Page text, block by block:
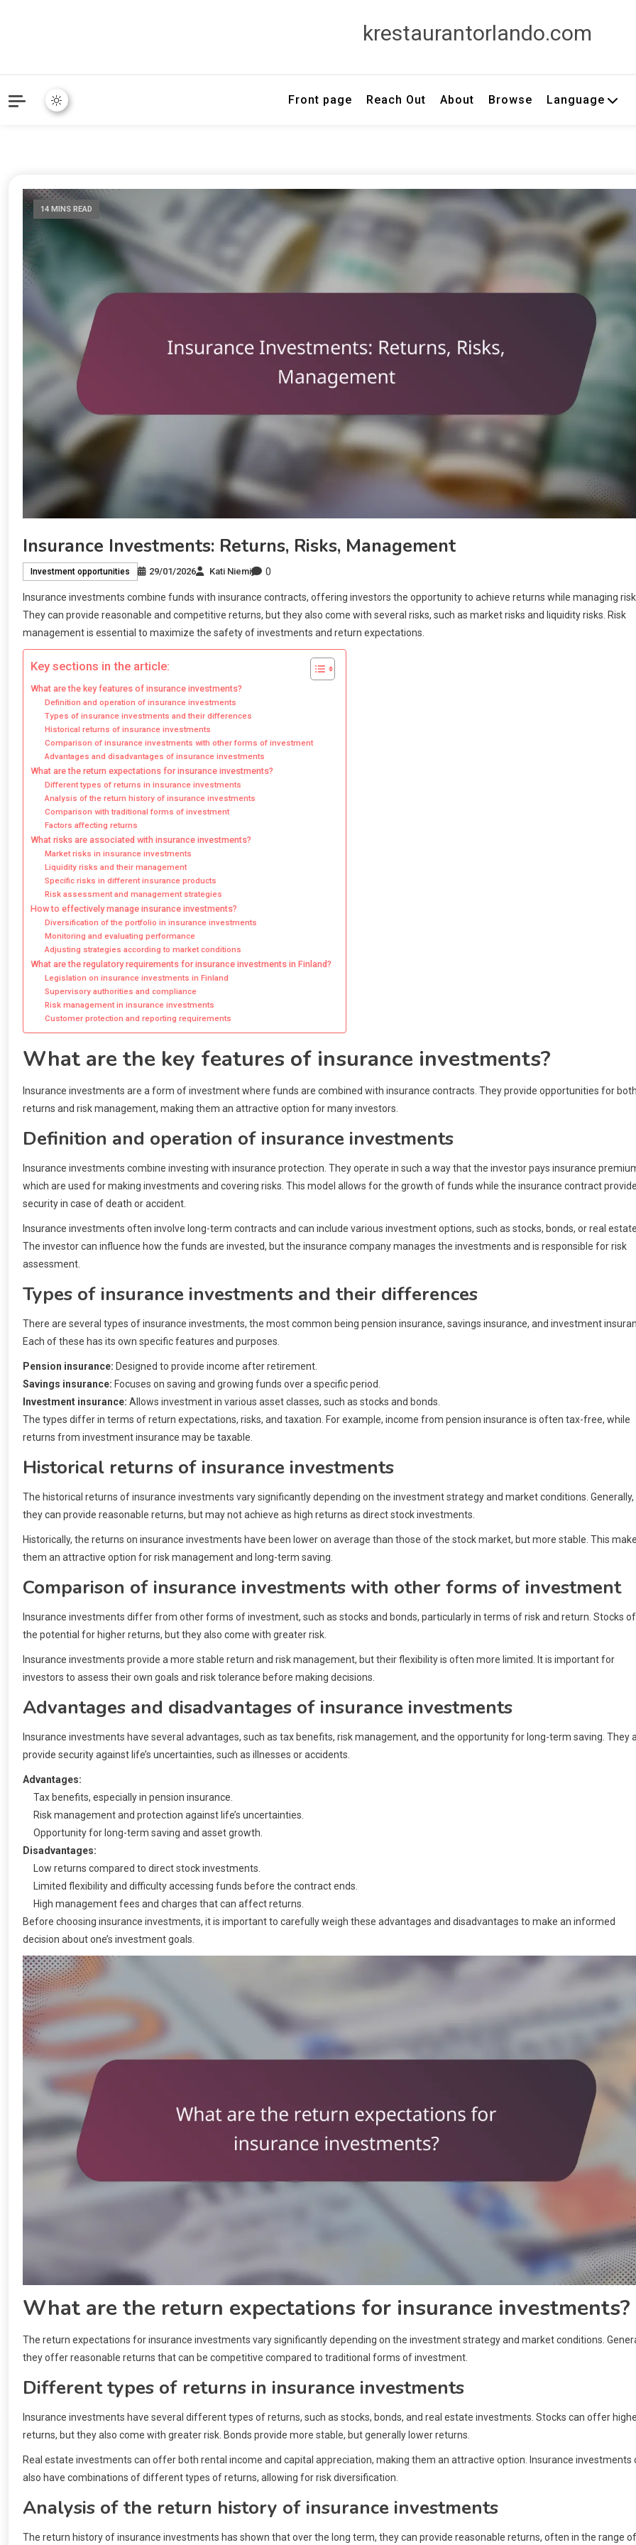
krestaurantorlando.com
Front page Reach Out About Browse Language
14 MINS READ
Insurance Investments: Returns, Risks, Management
Investment opportunities 29/01/2026 Kati Niemi 0
Insurance investments combine funds with insurance contracts, offering investors the opportunity to achieve returns while managing
They can provide reasonable and competitive returns, but they also come with several risks, such as market risks and liquidity risks. Risk
management is essential to maximize the safety of investments and return expectations.
Key sections in the article:
What are the key features of insurance investments?
Definition and operation of insurance investments
Types of insurance investments and their differences
Historical returns of insurance investments
Comparison of insurance investments with other forms of investment
Advantages and disadvantages of insurance investments
What are the return expectations for insurance investments?
Different types of returns in insurance investments
Analysis of the return history of insurance investments
Comparison with traditional forms of investment
Factors affecting returns
What risks are associated with insurance investments?
Market risks in insurance investments
Liquidity risks and their management
Specific risks in different insurance products
Risk assessment and management strategies
How to effectively manage insurance investments?
Diversification of the portfolio in insurance investments
Monitoring and evaluating performance
Adjusting strategies according to market conditions
What are the regulatory requirements for insurance investments in Finland?
Legislation on insurance investments in Finland
Supervisory authorities and compliance
Risk management in insurance investments
Customer protection and reporting requirements
What are the key features of insurance investments?
Insurance investments are a form of investment where funds are combined with insurance contracts. They provide opportunities for both
returns and risk management, making them an attractive option for many investors.
Definition and operation of insurance investments
Insurance investments combine investing with insurance protection. They operate in such a way that the investor pays insurance
which are used for making investments and covering risks. This model allows for the growth of funds while the insurance contract
security in case of death or accident.
Insurance investments often involve long-term contracts and can include various investment options, such as stocks, bonds, or real estate.
The investor can influence how the funds are invested, but the insurance company manages the investments and is responsible for risk
assessment.
Types of insurance investments and their differences
There are several types of insurance investments, the most common being pension insurance, savings insurance, and investment
Each of these has its own specific features and purposes.
Pension insurance: Designed to provide income after retirement.
Savings insurance: Focuses on saving and growing funds over a specific period.
Investment insurance: Allows investment in various asset classes, such as stocks and bonds.
The types differ in terms of return expectations, risks, and taxation. For example, income from pension insurance is often tax-free, while
returns from investment insurance may be taxable.
Historical returns of insurance investments
The historical returns of insurance investments vary significantly depending on the investment strategy and market conditions. Generally,
they can provide reasonable returns, but may not achieve as high returns as direct stock investments.
Historically, the returns on insurance investments have been lower on average than those of the stock market, but more stable. This
them an attractive option for risk management and long-term saving.
Comparison of insurance investments with other forms of investment
Insurance investments differ from other forms of investment, such as stocks and bonds, particularly in terms of risk and return. Stocks
the potential for higher returns, but they also come with greater risk.
Insurance investments provide a more stable return and risk management, but their flexibility is often more limited. It is important for
investors to assess their own goals and risk tolerance before making decisions.
Advantages and disadvantages of insurance investments
Insurance investments have several advantages, such as tax benefits, risk management, and the opportunity for long-term saving. They
provide security against life’s uncertainties, such as illnesses or accidents.
Advantages:
Tax benefits, especially in pension insurance.
Risk management and protection against life’s uncertainties.
Opportunity for long-term saving and asset growth.
Disadvantages:
Low returns compared to direct stock investments.
Limited flexibility and difficulty accessing funds before the contract ends.
High management fees and charges that can affect returns.
Before choosing insurance investments, it is important to carefully weigh these advantages and disadvantages to make an informed
decision about one’s investment goals.
What are the return expectations for insurance investments?
The return expectations for insurance investments vary significantly depending on the investment strategy and market conditions.
they offer reasonable returns that can be competitive compared to traditional forms of investment.
Different types of returns in insurance investments
Insurance investments have several different types of returns, such as stocks, bonds, and real estate investments. Stocks can offer
returns, but they also come with greater risk. Bonds provide more stable, but generally lower returns.
Real estate investments can offer both rental income and capital appreciation, making them an attractive option. Insurance investments
also have combinations of different types of returns, allowing for risk diversification.
Analysis of the return history of insurance investments
The return history of insurance investments has shown that over the long term, they can provide reasonable returns, often in the range